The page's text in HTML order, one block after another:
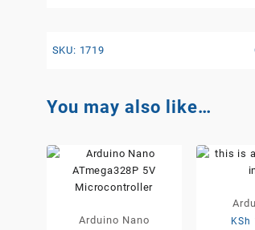
SKU: 1719
You may also like…
Arduino Nano
KSh